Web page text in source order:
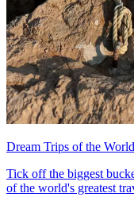
Dream Trips of the World
Tick off the biggest
of the world's greatest